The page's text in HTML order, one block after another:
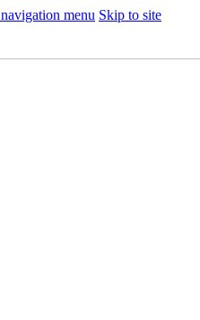
menu Skip to site